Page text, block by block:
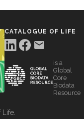
CATALOGUE OF LIFE
is a
Global
Core
Biodata
Resource